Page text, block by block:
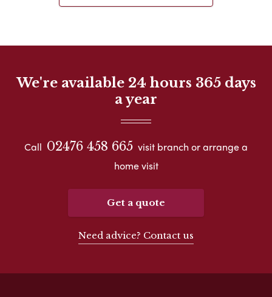
We're available 24 hours 365 days
a year
Call 02476 458 665 visit branch or arrange a
home visit
Get a quote
Need advice? Contact us